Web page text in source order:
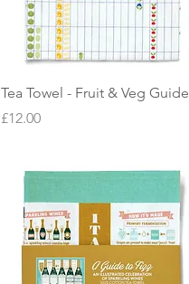
Quick View
Tea Towel - Fruit & Veg Guide
Price
£12.00